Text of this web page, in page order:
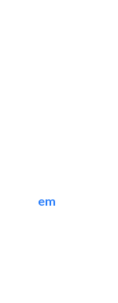
emerald star